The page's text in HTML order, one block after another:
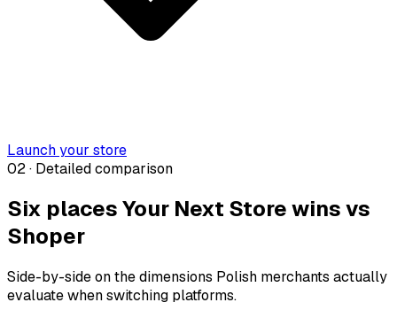
Launch your store
02 · Detailed comparison
Six places Your Next Store wins vs
Shoper
Side-by-side on the dimensions Polish merchants actually
evaluate when switching platforms.